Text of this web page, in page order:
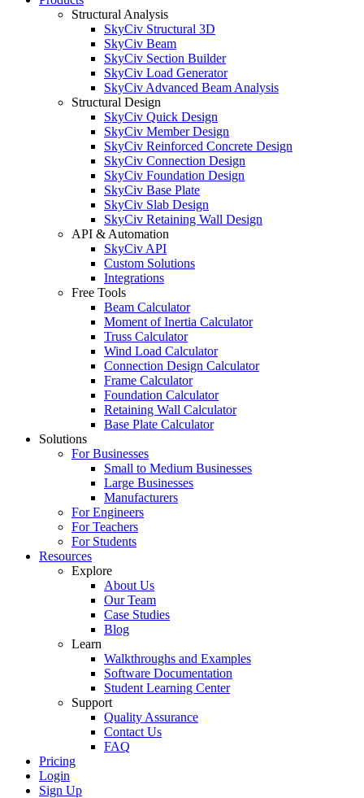
Structural Analysis
SkyCiv Structural 3D
SkyCiv Beam
SkyCiv Section Builder
SkyCiv Load Generator
SkyCiv Advanced Beam Analysis
Structural Design
SkyCiv Quick Design
SkyCiv Member Design
SkyCiv Reinforced Concrete Design
SkyCiv Connection Design
SkyCiv Foundation Design
SkyCiv Base Plate
SkyCiv Slab Design
SkyCiv Retaining Wall Design
API & Automation
SkyCiv API
Custom Solutions
Integrations
Free Tools
Beam Calculator
Moment of Inertia Calculator
Truss Calculator
Wind Load Calculator
Connection Design Calculator
Frame Calculator
Foundation Calculator
Retaining Wall Calculator
Base Plate Calculator
Solutions
For Businesses
Small to Medium Businesses
Large Businesses
Manufacturers
For Engineers
For Teachers
For Students
Resources
Explore
About Us
Our Team
Case Studies
Blog
Learn
Walkthroughs and Examples
Software Documentation
Student Learning Center
Support
Quality Assurance
Contact Us
FAQ
Pricing
Login
Sign Up